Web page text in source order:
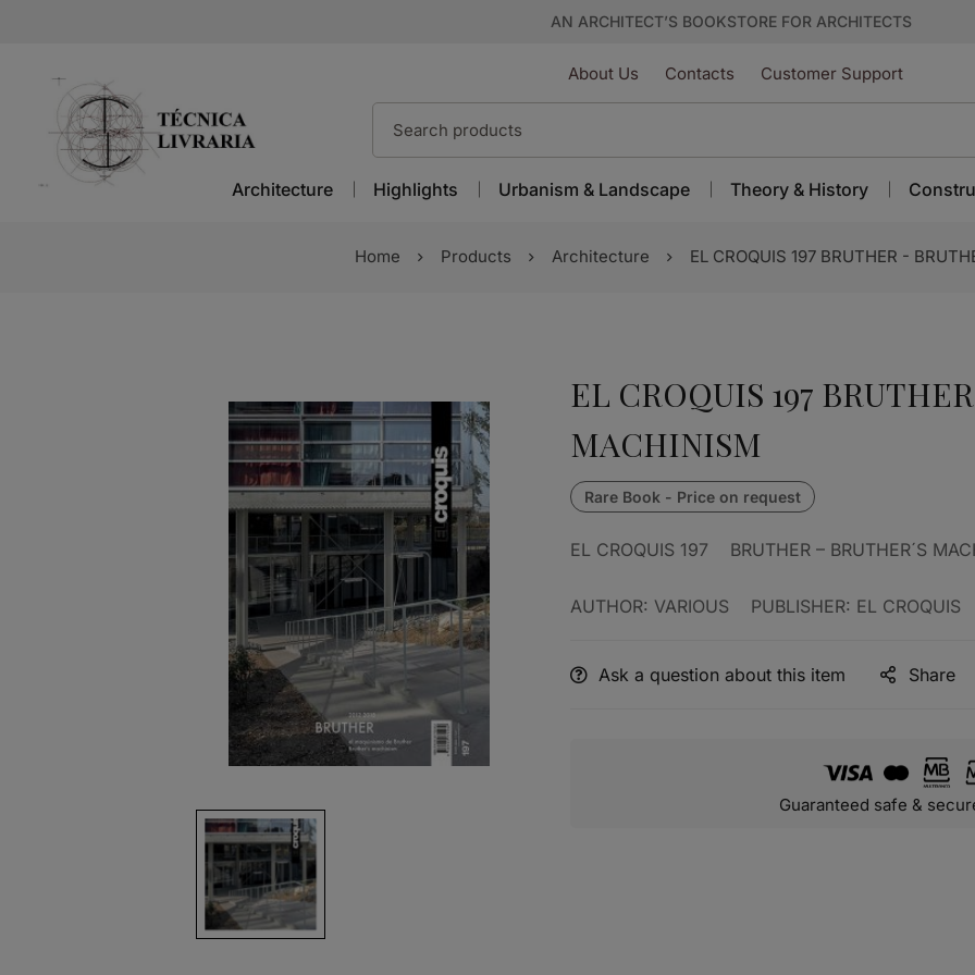
AN ARCHITECT’S BOOKSTORE FOR ARCHITECTS
About Us Contacts Customer Support
Architecture Highlights Urbanism & Landscape Theory & History
Home Products Architecture EL CROQUIS 197 BRUTHER -
EL CROQUIS 197
MACHINISM
EL CROQUIS 197 BRUTHER – BRUTHER´S
AUTHOR: VARIOUS PUBLISHER: EL CROQUIS
Ask a question about this item Share
Guaranteed safe &